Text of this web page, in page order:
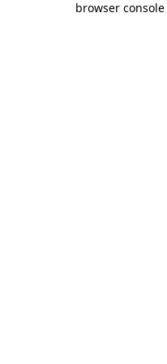
browser